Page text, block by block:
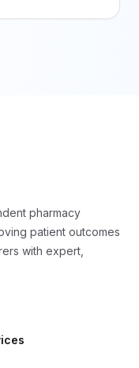
pharmacy
patient outcomes
with expert,